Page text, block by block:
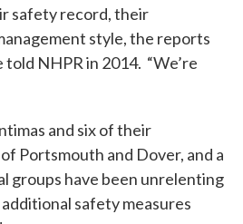
safety record, their
style, the reports
told NHPR in 2014. “We’re
and six of their
Portsmouth and Dover, and a
groups have been unrelenting
safety measures